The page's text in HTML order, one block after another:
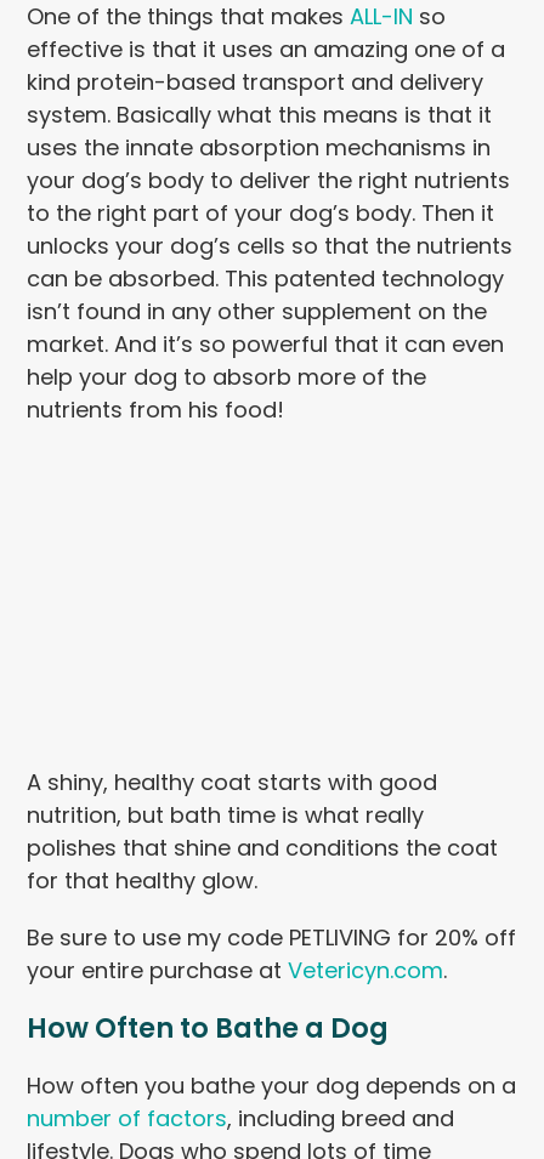
One of the things that makesALL-IN so
effective is that it uses an amazing one of a
kind protein-based transport and delivery
system. Basically what this means is that it
uses the innate absorption mechanisms in
your dog’s body to deliver the right nutrients
to the right part of your dog’s body. Then it
unlocks your dog’s cells so that the nutrients
can be absorbed. This patented technology
isn’t found in any other supplement on the
market. And it’s so powerful that it can even
help your dog to absorb more of the
nutrients from his food!
A shiny, healthy coat starts with good
nutrition, but bath time is what really
polishes that shine and conditions the coat
for that healthy glow.
Be sure to use my code PETLIVING for 20% off
your entire purchase atVetericyn.com.
How Often to Bathe a Dog
How often you bathe your dog depends on a
number of factors, including breed and
lifestyle. Dogs who spend lots of time